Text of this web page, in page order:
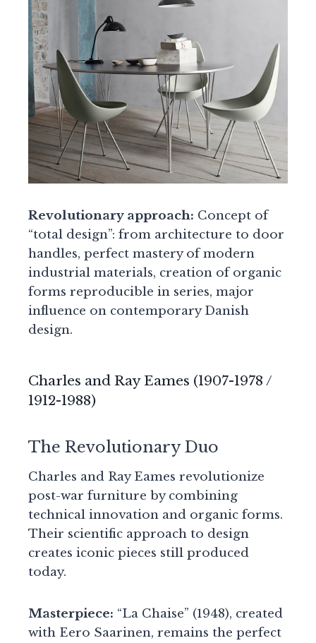
Revolutionary approach: Concept of
“total design”: from architecture to door
handles, perfect mastery of modern
industrial materials, creation of organic
forms reproducible in series, major
influence on contemporary Danish
design.
Charles and Ray Eames (1907-1978 /
1912-1988)
The Revolutionary Duo
Charles and Ray Eames revolutionize
post-war furniture by combining
technical innovation and organic forms.
Their scientific approach to design
creates iconic pieces still produced
today.
Masterpiece: “La Chaise” (1948), created
with Eero Saarinen, remains the perfect